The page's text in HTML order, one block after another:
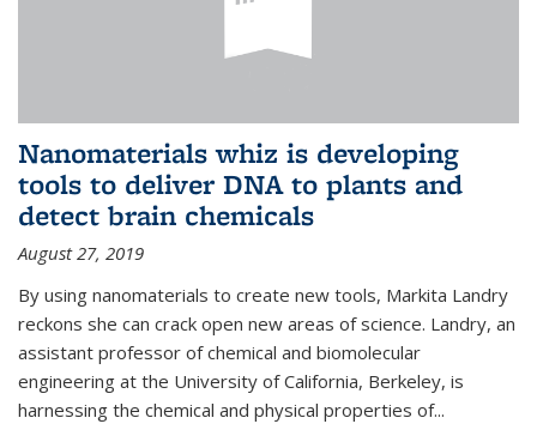
Nanomaterials whiz is developing
tools to deliver DNA to plants and
detect brain chemicals
August 27, 2019
By using nanomaterials to create new tools, Markita Landry
reckons she can crack open new areas of science. Landry, an
assistant professor of chemical and biomolecular
engineering at the University of California, Berkeley, is
harnessing the chemical and physical properties of...